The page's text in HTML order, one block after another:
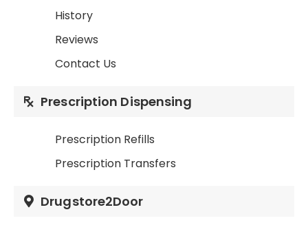
History
Reviews
Contact Us
Prescription Dispensing
Prescription Refills
Prescription Transfers
Drugstore2Door